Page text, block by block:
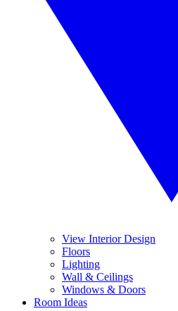
View Interior Design
Floors
Lighting
Wall & Ceilings
Windows & Doors
Room Ideas